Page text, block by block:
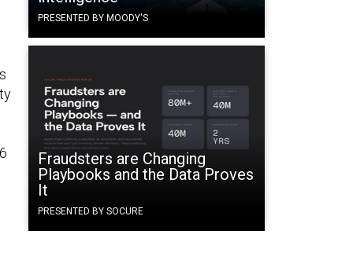
PRESENTED BY MOODY'S
Fraudsters are Changing
Playbooks and the Data Proves
It
PRESENTED BY SOCURE